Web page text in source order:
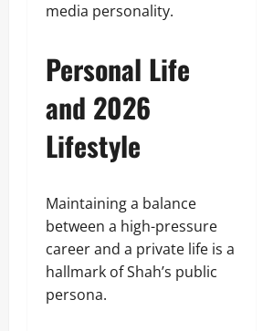
media personality.
Personal Life
and 2026
Lifestyle
Maintaining a balance
between a high-pressure
career and a private life is a
hallmark of Shah’s public
persona.